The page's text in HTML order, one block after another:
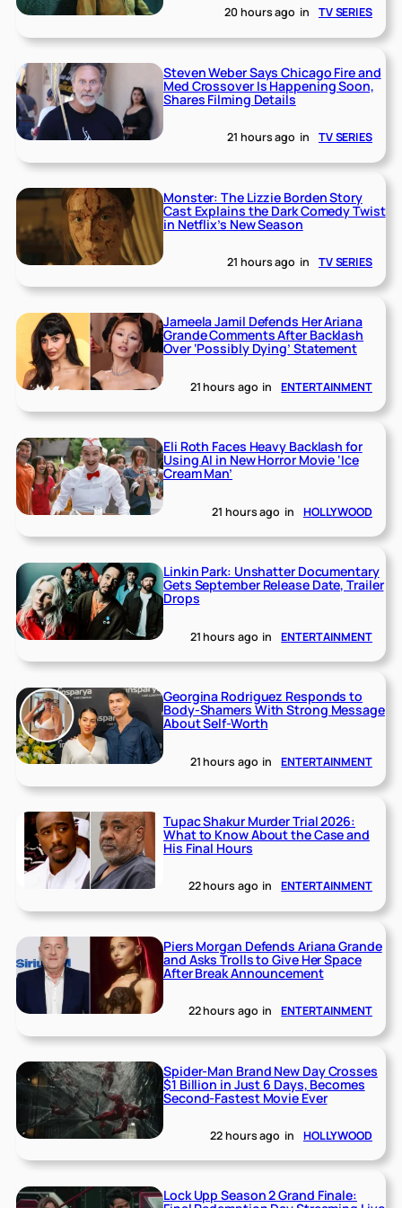
20 hours ago in TV SERIES
Steven Weber Says Chicago Fire and
Med Crossover Is Happening Soon,
Shares Filming Details
21 hours ago in TV SERIES
Monster: The Lizzie Borden Story
Cast Explains the Dark Comedy Twist
in Netflix’s New Season
21 hours ago in TV SERIES
Jameela Jamil Defends Her Ariana
Grande Comments After Backlash
Over ‘Possibly Dying’ Statement
21 hours ago in ENTERTAINMENT
Eli Roth Faces Heavy Backlash for
Using AI in New Horror Movie ‘Ice
Cream Man’
21 hours ago in HOLLYWOOD
Linkin Park: Unshatter Documentary
Gets September Release Date, Trailer
Drops
21 hours ago in ENTERTAINMENT
Georgina Rodriguez Responds to
Body-Shamers With Strong Message
About Self-Worth
21 hours ago in ENTERTAINMENT
Tupac Shakur Murder Trial 2026:
What to Know About the Case and
His Final Hours
22 hours ago in ENTERTAINMENT
Piers Morgan Defends Ariana Grande
and Asks Trolls to Give Her Space
After Break Announcement
22 hours ago in ENTERTAINMENT
Spider-Man Brand New Day Crosses
$1 Billion in Just 6 Days, Becomes
Second-Fastest Movie Ever
22 hours ago in HOLLYWOOD
Lock Upp Season 2 Grand Finale: